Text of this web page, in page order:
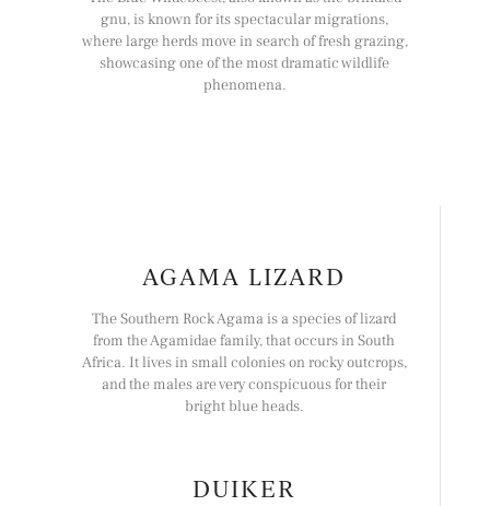
gnu, is known for its spectacular migrations,
where large herds move in search of fresh grazing,
showcasing one of the most dramatic wildlife
phenomena.
AGAMA LIZARD
The Southern Rock Agama is a species of lizard
from the Agamidae family, that occurs in South
Africa. It lives in small colonies on rocky outcrops,
and the males are very conspicuous for their
bright blue heads.
DUIKER